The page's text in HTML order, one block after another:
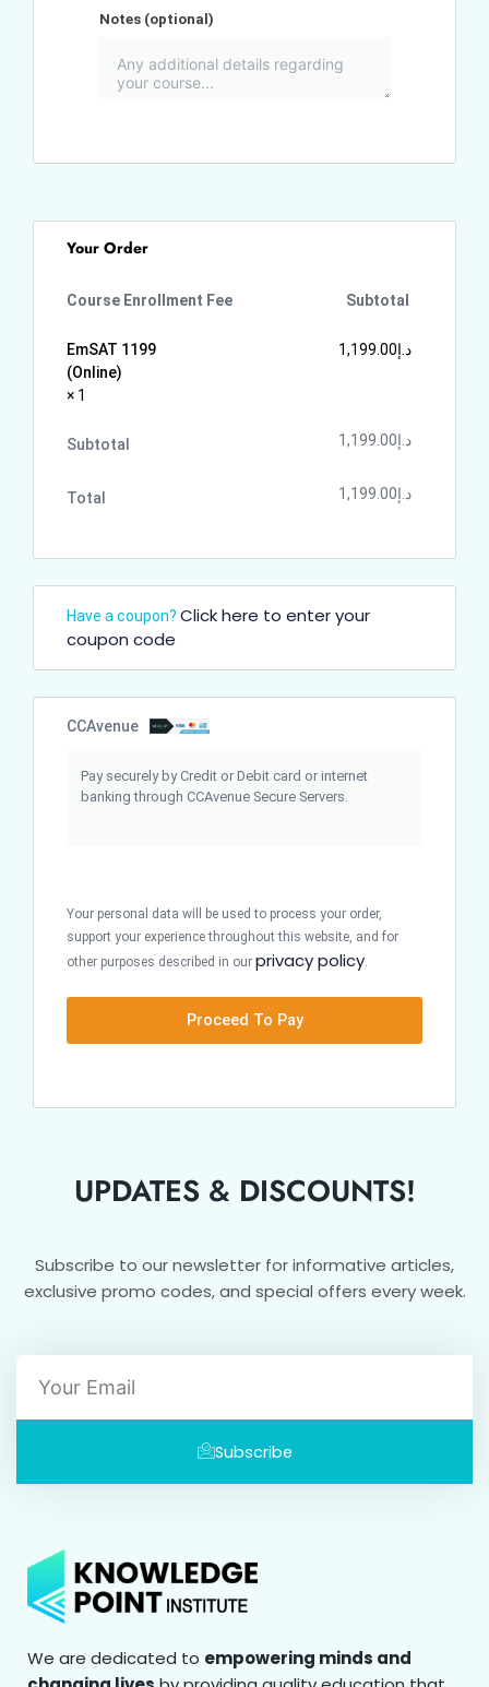
Notes (optional)
Your Order
Course Enrollment Fee Subtotal
EmSAT 1199
(Online)
× 1
د.إ1,199.00
Subtotal د.إ1,199.00
Total د.إ1,199.00
Have a coupon? Click here to enter your
coupon code
CCAvenue
Pay securely by Credit or Debit card or internet
banking through CCAvenue Secure Servers.
Your personal data will be used to process your order,
support your experience throughout this website, and for
other purposes described in our privacy policy
Proceed To Pay
UPDATES & DISCOUNTS!
Subscribe to our newsletter for informative articles,
exclusive promo codes, and special offers every week.
Subscribe
We are dedicated to empowering minds and